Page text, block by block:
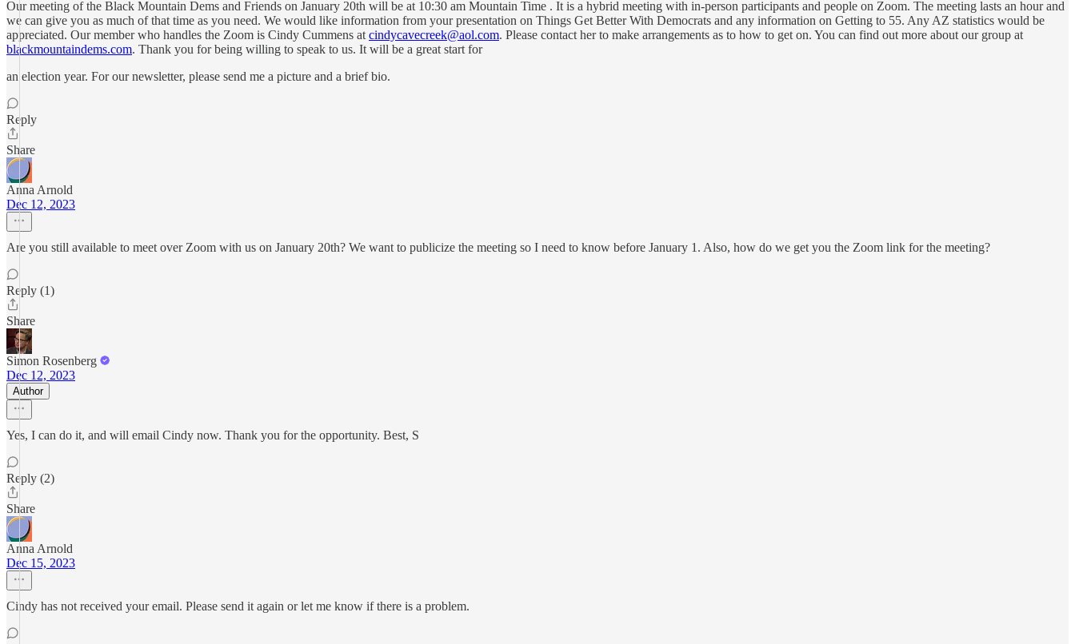
Our meeting of the Black Mountain Dems and Friends on January 20th will be at 10:30 am Mountain Time . It is a hybrid meeting with in-person participants and people on Zoom. The meeting lasts an hour and
we can give you as much of that time as you need. We would like information from your presentation on Things Get Better With Democrats and any information on Getting to 55. Any AZ statistics would be
appreciated. Our member who handles the Zoom is Cindy Cummens at cindycavecreek@aol.com. Please contact her to make arrangements as to how to get on. You can find out more about our group at
blackmountaindems.com. Thank you for being willing to speak to us. It will be a great start for
an election year. For our newsletter, please send me a picture and a brief bio.
Reply
Share
Anna Arnold
Dec 12, 2023
Are you still available to meet over Zoom with us on January 20th? We want to publicize the meeting so I need to know before January 1. Also, how do we get you the Zoom link for the meeting?
Reply (1)
Share
Simon Rosenberg
Dec 12, 2023
Author
Yes, I can do it, and will email Cindy now. Thank you for the opportunity. Best, S
Reply (2)
Share
Anna Arnold
Dec 15, 2023
Cindy has not received your email. Please send it again or let me know if there is a problem.